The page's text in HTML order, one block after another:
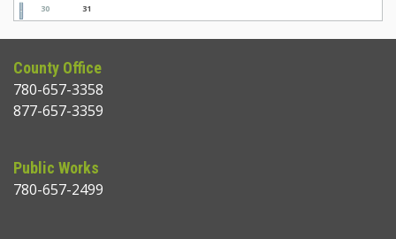
30
31
County Office
780-657-3358
877-657-3359
Public Works
780-657-2499